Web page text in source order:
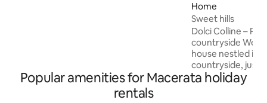
Home
Sweet hills
Dolci Colline –
countryside Welcome to Dolci Colline, a
house nestled in
countryside, just
center of
regenerate
Popular amenities for Macerata holiday
rentals